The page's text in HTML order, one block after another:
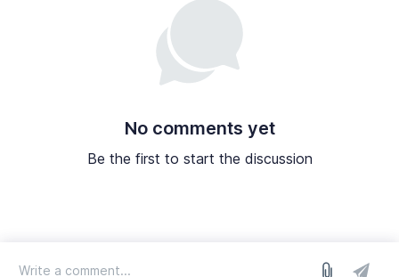
No comments yet
Be the first to start the discussion